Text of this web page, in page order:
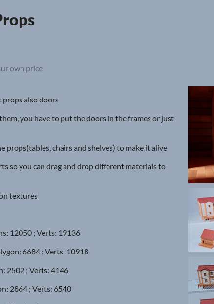
own price
props also doors
you have to put the doors in the frames or just
props(tables, chairs and shelves) to make it alive
so you can drag and drop different materials to
textures
12050 ; Verts: 19136
6684 ; Verts: 10918
2502 ; Verts: 4146
2864 ; Verts: 6540